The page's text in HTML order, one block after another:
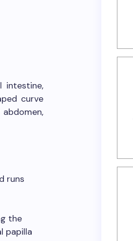
intestine,
curve
runs
the
papilla